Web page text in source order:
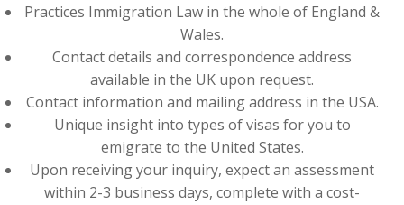
Practices Immigration Law in the whole of England &
Wales.
Contact details and correspondence address
available in the UK upon request.
Contact information and mailing address in the USA.
Unique insight into types of visas for you to
emigrate to the United States.
Upon receiving your inquiry, expect an assessment
within 2-3 business days, complete with a cost-